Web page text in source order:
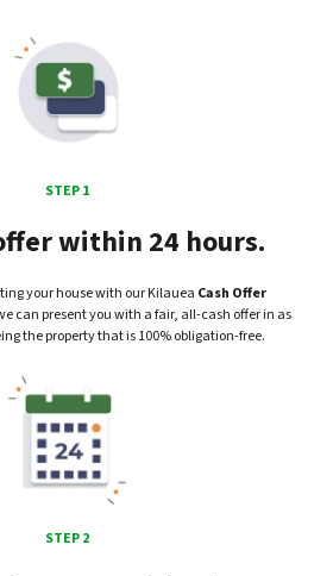
STEP 1
within 24 hours.
your house with our Kilauea Cash Offer
can present you with a fair, all-cash offer in as
the property that is 100% obligation-free.
STEP 2